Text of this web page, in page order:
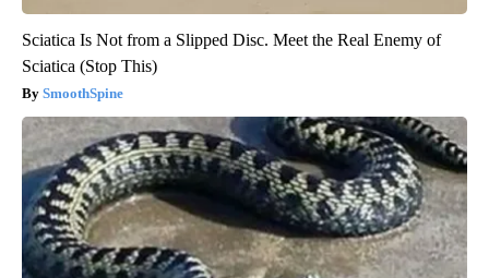
Sciatica Is Not from a Slipped Disc. Meet the Real Enemy of
Sciatica (Stop This)
SmoothSpine